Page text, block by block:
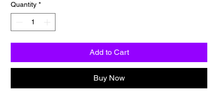
Quantity *
Add to Cart
Buy Now